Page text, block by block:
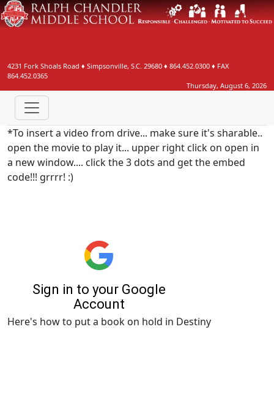
4231 Fork Shoals Road ♦ Simpsonville, S.C. 29680 ♦ 864.452.0300 ♦ FAX
864.452.0365
Thursday, August 6, 2026
*To insert a video from drive... make sure it's sharable..
open the movie to play it... upper right click on open in
a new window.... click the 3 dots and get the embed
code!!! grrrr! :)
Here's how to put a book on hold in Destiny